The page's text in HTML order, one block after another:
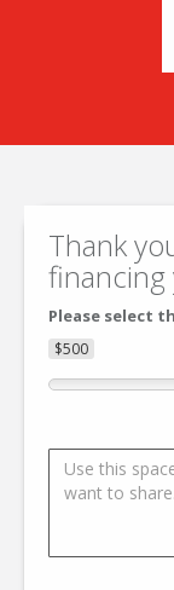
Thank
financing
Please select
$500